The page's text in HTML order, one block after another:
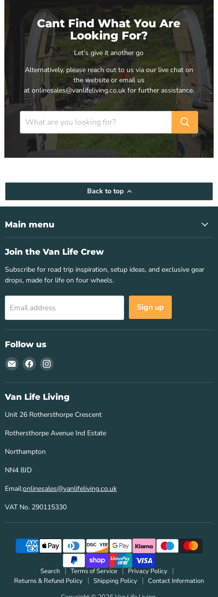
Cant Find What You Are
Looking For?
Let's give it another go
Alternatively, please reach out to us via our live chat on
the website or email us
at onlinesales@vanlifeliving.co.uk for further assistance.
Back to top
Main menu
Join the Van Life Crew
Subscribe for road trip inspiration, setup ideas, and exclusive gear
drops, made for life on four wheels.
Email address Sign up
Follow us
Email
Van
Life
Living
Find
us
on
Facebook
Find
on
Instagram
Van Life Living
Unit 26 Rothersthorpe Crescent
Rothersthorpe Avenue Ind Estate
Northampton
NN4 8JD
Email:onlinesales@vanlifeliving.co.uk
VAT No. 290115330
Search Terms of Service
Privacy Policy
Returns & Refund Policy
Shipping Policy
Contact Information